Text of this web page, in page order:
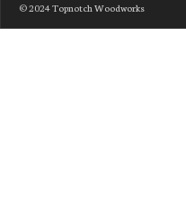
© 2024 Topnotch Woodworks